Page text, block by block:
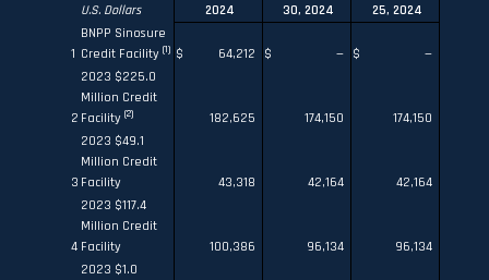
U.S. Dollars
2024
30, 2024
25, 2024
1
BNPP Sinosure
Credit Facility (1) $ 64,212 $ — $ —
2
2023 $225.0
Million Credit
Facility (2) 182,625 174,150 174,150
3
2023 $49.1
Million Credit
Facility
43,318 42,164 42,164
4
2023 $117.4
Million Credit
Facility
100,386 96,134 96,134
2023 $1.0